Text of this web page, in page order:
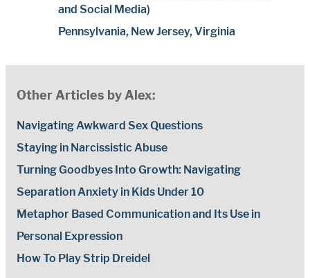
and Social Media)
Pennsylvania, New Jersey, Virginia
Other Articles by Alex:
Navigating Awkward Sex Questions
Staying in Narcissistic Abuse
Turning Goodbyes Into Growth: Navigating
Separation Anxiety in Kids Under 10
Metaphor Based Communication and Its Use in
Personal Expression
How To Play Strip Dreidel